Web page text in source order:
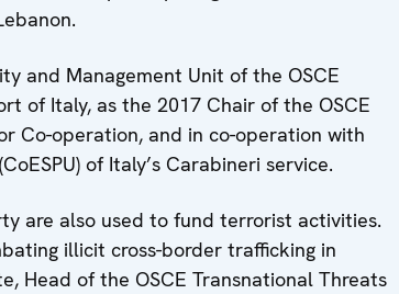
and Management Unit of the OSCE
of Italy, as the 2017 Chair of the OSCE
Co-operation, and in co-operation with
of Italy’s Carabineri service.
are also used to fund terrorist activities.
illicit cross-border trafficking in
Head of the OSCE Transnational Threats